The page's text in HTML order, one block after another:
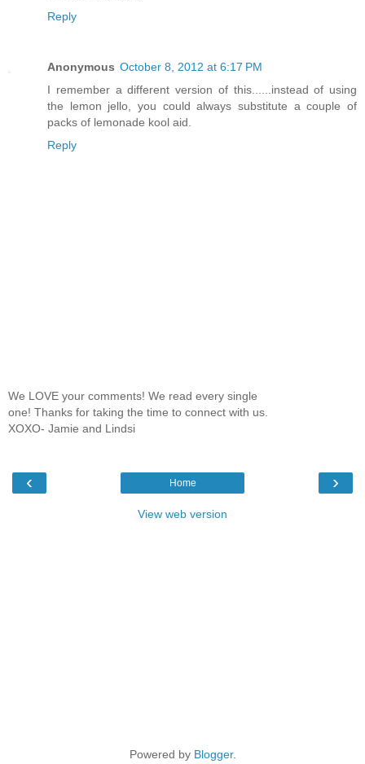
Reply
Anonymous October 8, 2012 at 6:17 PM
I remember a different version of this......instead of using
the lemon jello, you could always substitute a couple of
packs of lemonade kool aid.
Reply
We LOVE your comments! We read every single
one! Thanks for taking the time to connect with us.
XOXO- Jamie and Lindsi
‹ ›
Home
View web version
Powered by Blogger.